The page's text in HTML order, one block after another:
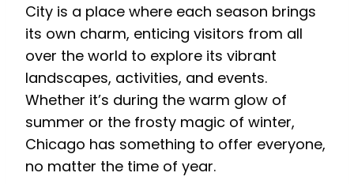
City is a place where each season brings
its own charm, enticing visitors from all
over the world to explore its vibrant
landscapes, activities, and events.
Whether it’s during the warm glow of
summer or the frosty magic of winter,
Chicago has something to offer everyone,
no matter the time of year.